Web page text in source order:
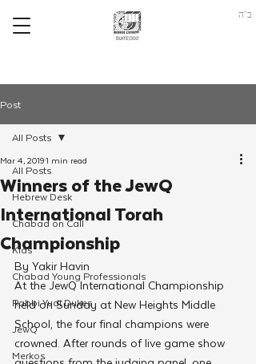
ב"ה
Post
All Posts
Hebrew Desk
Chabad on Call
Kids
Chabad Young Professionals
Rabbi Yudi Dukes
JewQ
Merkos
All Posts
Winners of the JewQ
International Torah
Championship
Mar 4, 20191 min read
By Yakir Havin
At the JewQ International Championship
held on Sunday at New Heights Middle
School, the four final champions were
crowned. After rounds of live game show